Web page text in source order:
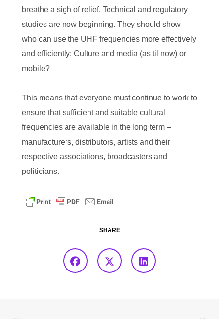
breathe a sigh of relief. Technical and regulatory
studies are now beginning. They should show
who can use the UHF frequencies more effectively
and efficiently: Culture and media (as til now) or
mobile?
This means that everyone must continue to work to
ensure that sufficient and suitable cultural
frequencies are available in the long term –
manufacturers, distributors, artists and their
respective associations, broadcasters and
politicians.
SHARE